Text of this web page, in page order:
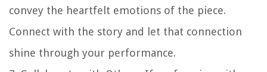
convey the heartfelt emotions of the piece.
Connect with the story and let that connection
shine through your performance.